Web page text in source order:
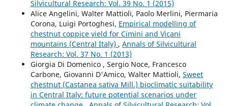
Silvicultural Research: Vol. 39 No. 1 (2015)
Alice Angelini, Walter Mattioli, Paolo Merlini, Piermaria
Corona, Luigi Portoghesi, Empirical modelling of
chestnut coppice yield for Cimini and Vicani
mountains (Central Italy) , Annals of Silvicultural
Research: Vol. 37 No. 1 (2013)
Giorgia Di Domenico , Sergio Noce, Francesco
Carbone, Giovanni D'Amico, Walter Mattioli, Sweet
chestnut (Castanea sativa Mill.) bioclimatic suitability
in Central Italy: future potential scenarios under